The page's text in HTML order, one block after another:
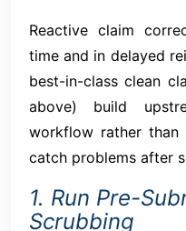
Reactive claim
time and in delayed
best-in-class clean
above) build
workflow rather
catch problems after
1. Run Pre-
Scrubbing